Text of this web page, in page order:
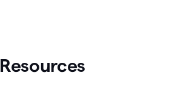
Resources